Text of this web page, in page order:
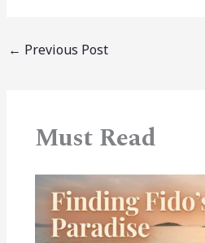
← Previous Post
Must Read